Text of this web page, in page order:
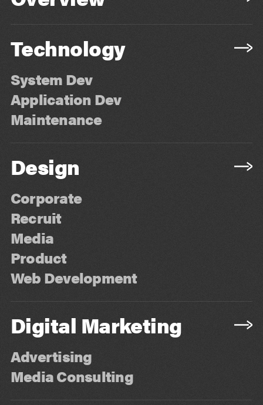
Technology
System Dev
Application Dev
Maintenance
Design
Corporate
Recruit
Media
Product
Web Development
Digital Marketing
Advertising
Media Consulting